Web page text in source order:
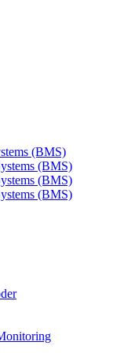
(BMS)
(BMS)
(BMS)
(BMS)